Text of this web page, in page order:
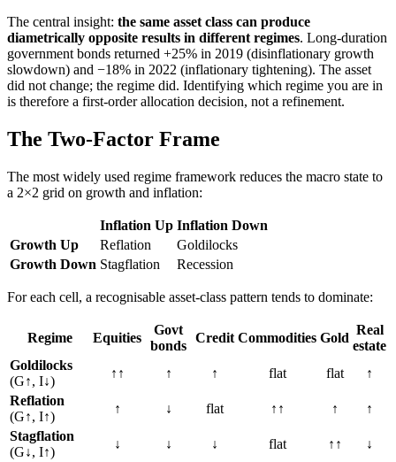
The central insight: the same asset class can produce
diametrically opposite results in different regimes. Long-duration
government bonds returned +25% in 2019 (disinflationary growth
slowdown) and −18% in 2022 (inflationary tightening). The asset
did not change; the regime did. Identifying which regime you are in
is therefore a first-order allocation decision, not a refinement.
The Two-Factor Frame
The most widely used regime framework reduces the macro state to
a 2×2 grid on growth and inflation:
Inflation Up Inflation Down
Growth Up
Reflation
Goldilocks
Growth Down Stagflation Recession
For each cell, a recognisable asset-class pattern tends to dominate:
Regime Equities
Govt
bonds
Credit Commodities Gold
Real
estate
Goldilocks
(G↑, I↓)
↑↑ ↑ ↑ flat flat
↑
Reflation
(G↑, I↑)
↑ ↓ flat ↑↑ ↑
↑
Stagflation
(G↓, I↑)
↓ ↓ ↓ flat ↑↑
↓